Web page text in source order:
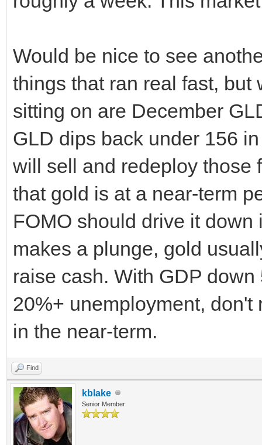
Would be nice to see
things that ran real fast,
sitting on are December
GLD dips back under 156
will sell and redeploy those
that gold is at a near-term
FOMO should drive it
makes a plunge, gold
raise cash. With GDP
20%+ unemployment,
in the near-term.
Find
kblake
Senior Member